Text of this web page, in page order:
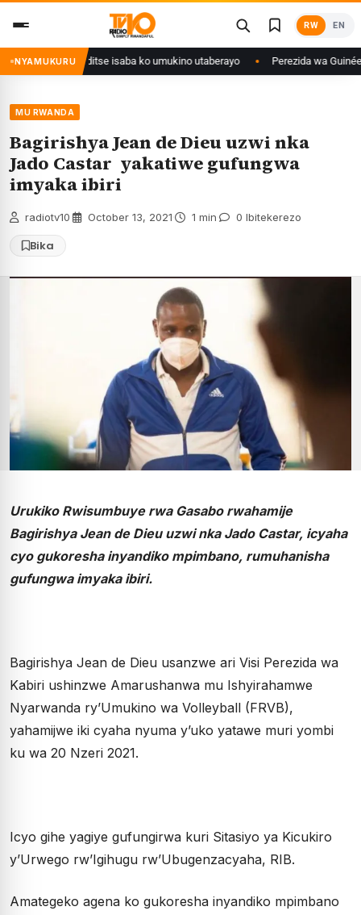
content
RW EN
NYAMUKURU
Congo yanditse isaba ko umukino utaberayo Perezida wa Guinée
MU RWANDA
Bagirishya Jean de Dieu uzwi nka
Jado Castar yakatiwe gufungwa
imyaka ibiri
radiotv10 October 13, 2021 1 min 0 Ibitekerezo
Bika
Urukiko Rwisumbuye rwa Gasabo rwahamije
Bagirishya Jean de Dieu uzwi nka Jado Castar, icyaha
cyo gukoresha inyandiko mpimbano, rumuhanisha
gufungwa imyaka ibiri.
Bagirishya Jean de Dieu usanzwe ari Visi Perezida wa
Kabiri ushinzwe Amarushanwa mu Ishyirahamwe
Nyarwanda ry’Umukino wa Volleyball (FRVB),
yahamijwe iki cyaha nyuma y’uko yatawe muri yombi
ku wa 20 Nzeri 2021.
Icyo gihe yagiye gufungirwa kuri Sitasiyo ya Kicukiro
y’Urwego rw’Igihugu rw’Ubugenzacyaha, RIB.
Amategeko agena ko gukoresha inyandiko mpimbano